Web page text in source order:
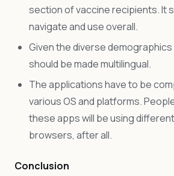
section of vaccine recipients. It
navigate and use overall.
Given the diverse
should be made multilingual.
The applications have to be
various OS and platforms.
these apps will be using
browsers, after all.
Conclusion